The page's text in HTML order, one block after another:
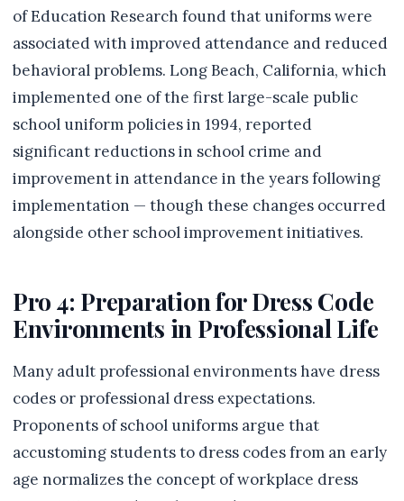
of Education Research found that uniforms were
associated with improved attendance and reduced
behavioral problems. Long Beach, California, which
implemented one of the first large-scale public
school uniform policies in 1994, reported
significant reductions in school crime and
improvement in attendance in the years following
implementation — though these changes occurred
alongside other school improvement initiatives.
Pro 4: Preparation for Dress Code
Environments in Professional Life
Many adult professional environments have dress
codes or professional dress expectations.
Proponents of school uniforms argue that
accustoming students to dress codes from an early
age normalizes the concept of workplace dress